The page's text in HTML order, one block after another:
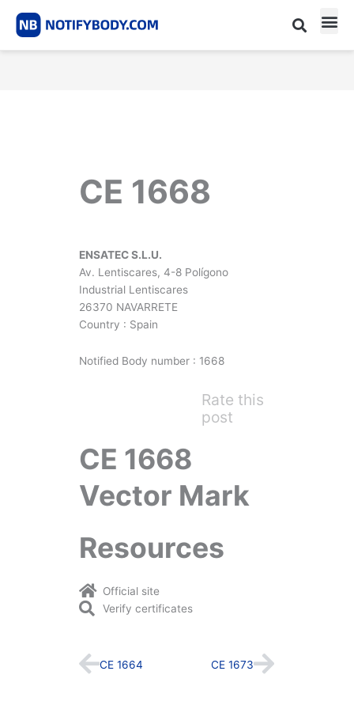
CE 1668
ENSATEC S.L.U.
Av. Lentiscares, 4-8 Polígono
Industrial Lentiscares
26370 NAVARRETE
Country : Spain
Notified Body number : 1668
Rate this
post
CE 1668
Vector Mark
Resources
Official site
Verify certificates
Prev
CE 1664 CE 1673Next